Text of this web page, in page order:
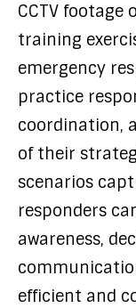
CCTV
training
emergency
practice
coordination,
of their
scenarios
responders
awareness,
efficient and